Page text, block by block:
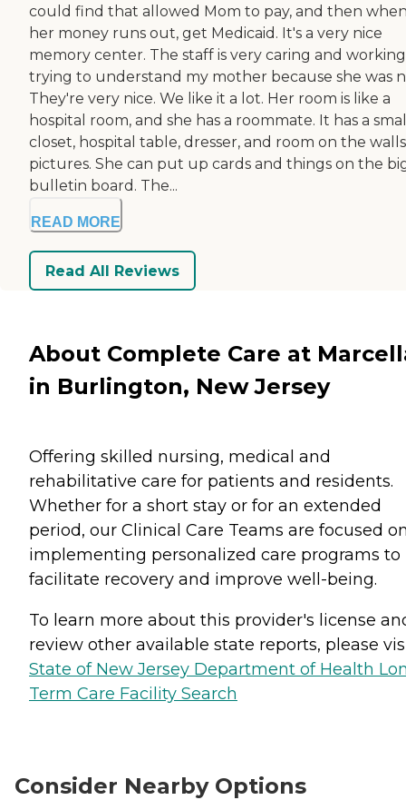
could find that allowed Mom to pay, and then
her money runs out, get Medicaid. It's a very nice
memory center. The staff is very caring and
trying to understand my mother because she was
They're very nice. We like it a lot. Her room is like a
hospital room, and she has a roommate. It has a
closet, hospital table, dresser, and room on the
pictures. She can put up cards and things on the
bulletin board. The...
READ MORE
Read All Reviews
About Complete Care at
in Burlington, New Jersey
Offering skilled nursing, medical and
rehabilitative care for patients and residents.
Whether for a short stay or for an extended
period, our Clinical Care Teams are focused
implementing personalized care programs to
facilitate recovery and improve well-being.
To learn more about this provider's license
review other available state reports, please
State of New Jersey Department of Health
Term Care Facility Search
Consider Nearby Options